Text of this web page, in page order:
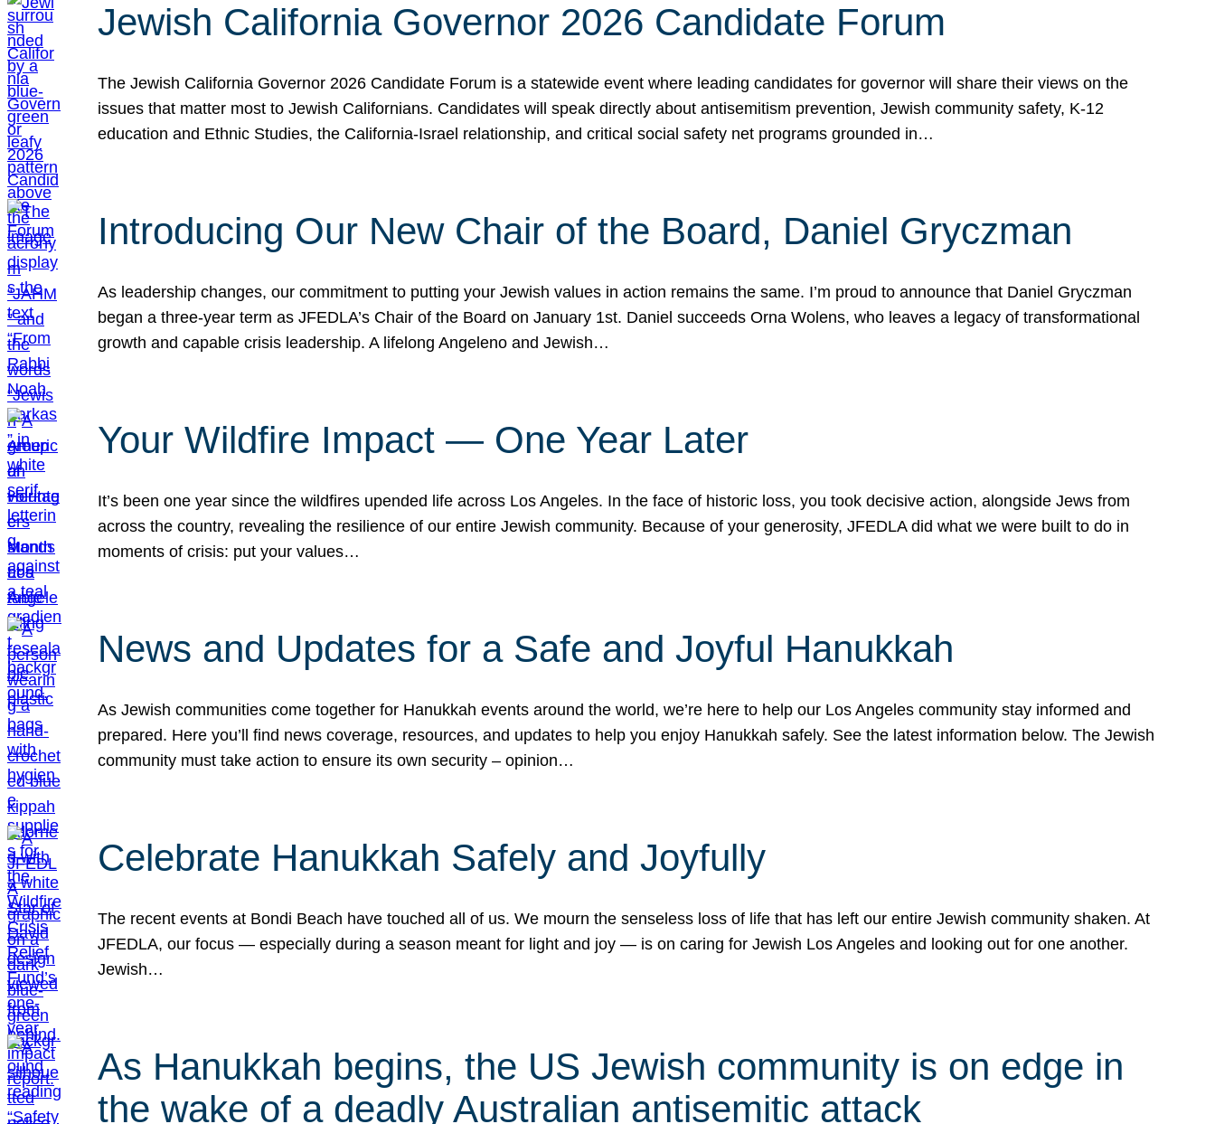
Jewish California Governor 2026 Candidate Forum
The Jewish California Governor 2026 Candidate Forum is a statewide event where leading candidates for governor will share their views on the
issues that matter most to Jewish Californians. Candidates will speak directly about antisemitism prevention, Jewish community safety, K-12
education and Ethnic Studies, the California-Israel relationship, and critical social safety net programs grounded in…
Introducing Our New Chair of the Board, Daniel Gryczman
As leadership changes, our commitment to putting your Jewish values in action remains the same. I’m proud to announce that Daniel Gryczman
began a three-year term as JFEDLA’s Chair of the Board on January 1st. Daniel succeeds Orna Wolens, who leaves a legacy of transformational
growth and capable crisis leadership. A lifelong Angeleno and Jewish…
Your Wildfire Impact — One Year Later
It’s been one year since the wildfires upended life across Los Angeles. In the face of historic loss, you took decisive action, alongside Jews from
across the country, revealing the resilience of our entire Jewish community. Because of your generosity, JFEDLA did what we were built to do in
moments of crisis: put your values…
News and Updates for a Safe and Joyful Hanukkah
As Jewish communities come together for Hanukkah events around the world, we’re here to help our Los Angeles community stay informed and
prepared. Here you’ll find news coverage, resources, and updates to help you enjoy Hanukkah safely. See the latest information below. The Jewish
community must take action to ensure its own security – opinion…
Celebrate Hanukkah Safely and Joyfully
The recent events at Bondi Beach have touched all of us. We mourn the senseless loss of life that has left our entire Jewish community shaken. At
JFEDLA, our focus — especially during a season meant for light and joy — is on caring for Jewish Los Angeles and looking out for one another.
Jewish…
As Hanukkah begins, the US Jewish community is on edge in
the wake of a deadly Australian antisemitic attack